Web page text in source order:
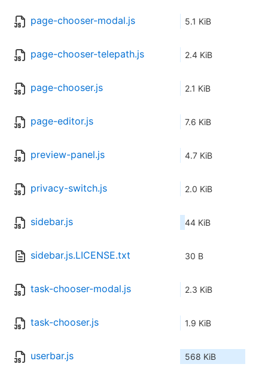
page-chooser-modal.js 5.1 KiB
page-chooser-telepath.js 2.4 KiB
page-chooser.js 2.1 KiB
page-editor.js 7.6 KiB
preview-panel.js 4.7 KiB
privacy-switch.js 2.0 KiB
sidebar.js 44 KiB
sidebar.js.LICENSE.txt 30 B
task-chooser-modal.js 2.3 KiB
task-chooser.js 1.9 KiB
userbar.js 568 KiB